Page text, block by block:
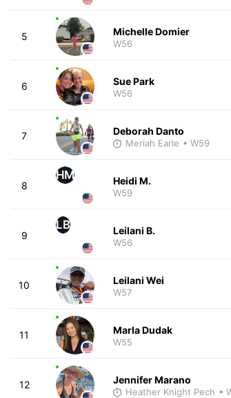
5 Michelle Domier
W56
6 Sue Park
W56
7 Deborah Danto
Meriah Earle • W59
8
HM Heidi M.
W59
9
LB Leilani B.
W56
10 Leilani Wei
W57
11 Marla Dudak
W55
12 Jennifer Marano
Heather Knight Pech •